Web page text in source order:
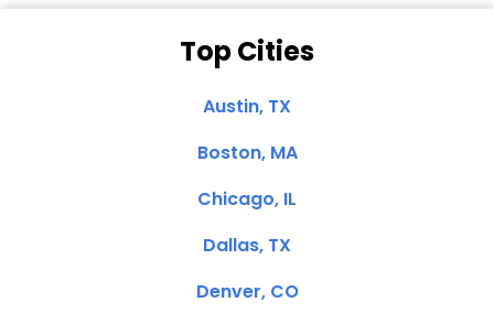
Top Cities
Austin, TX
Boston, MA
Chicago, IL
Dallas, TX
Denver, CO